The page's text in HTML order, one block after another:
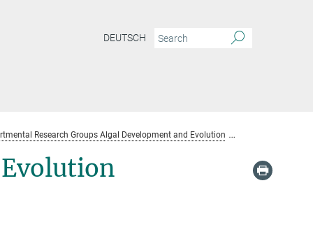
DEUTSCH
Research Groups Algal Development and Evolution